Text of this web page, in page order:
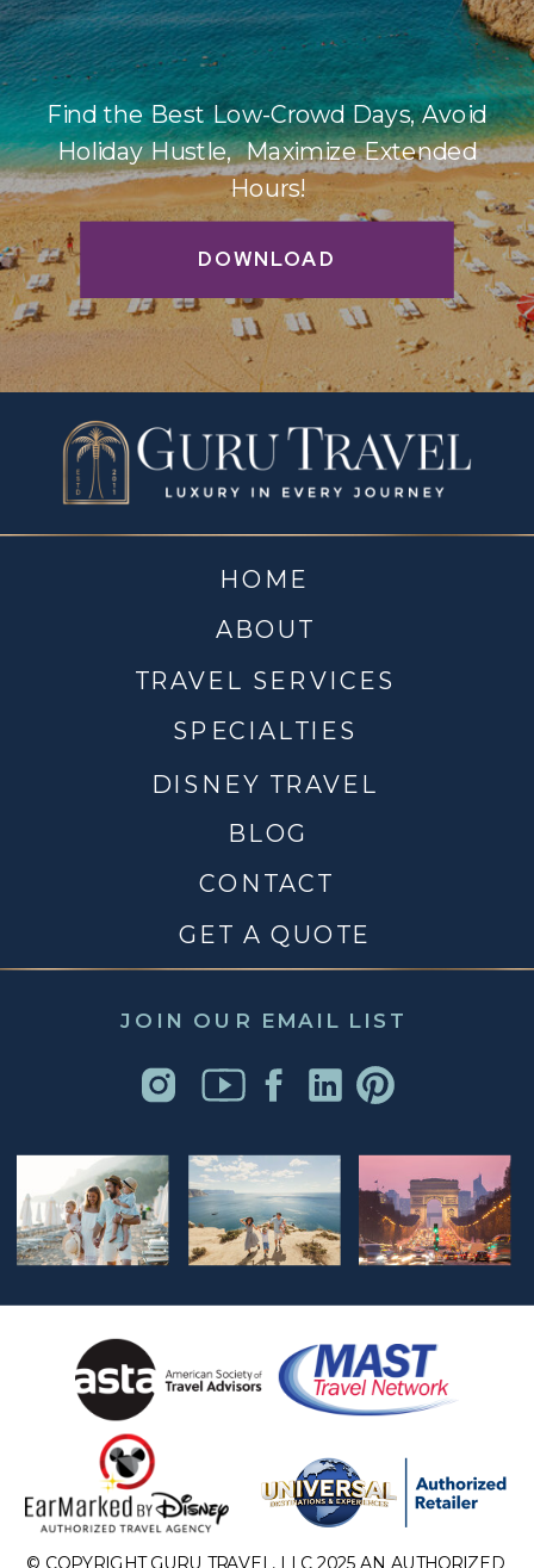
DOWNLOAD
Find the Best Low-Crowd Days, Avoid
Holiday Hustle, Maximize Extended
Hours!
JOIN OUR EMAIL LIST
CONTACT
DISNEY TRAVEL
TRAVEL SERVICES
ABOUT
HOME
BLOG
SPECIALTIES
GET A QUOTE